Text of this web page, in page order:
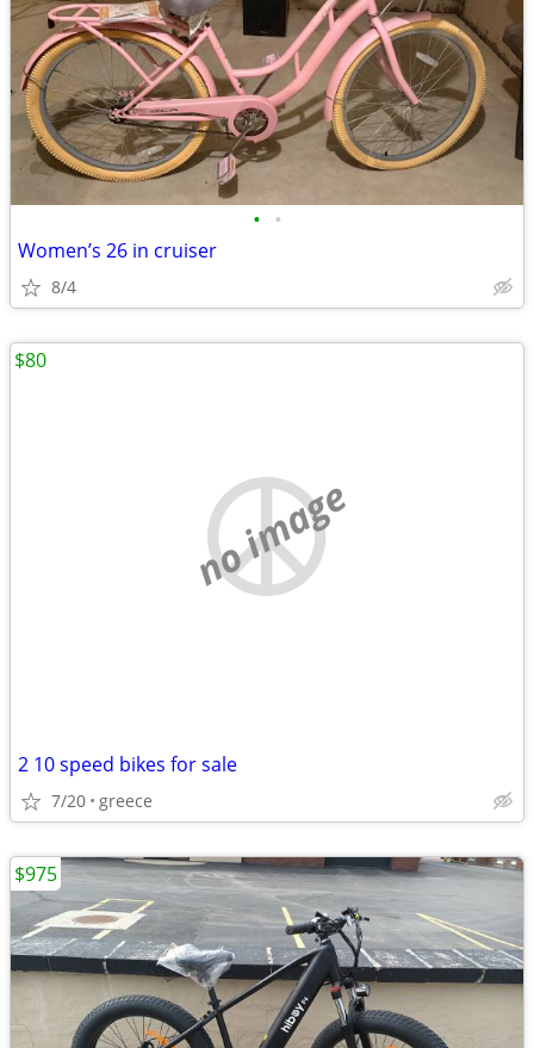
• •
Women’s 26 in cruiser
8/4
no image
2 10 speed bikes for sale
7/20 greece
$80
$975